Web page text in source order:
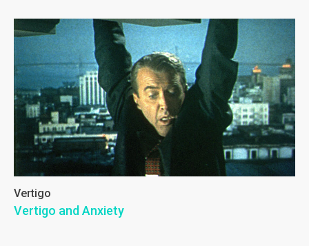
Vertigo
Vertigo and Anxiety